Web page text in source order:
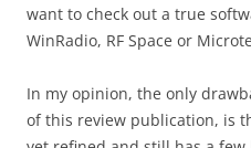
want to check out a true
WinRadio, RF Space or
In my opinion, the only
of this review publication, is